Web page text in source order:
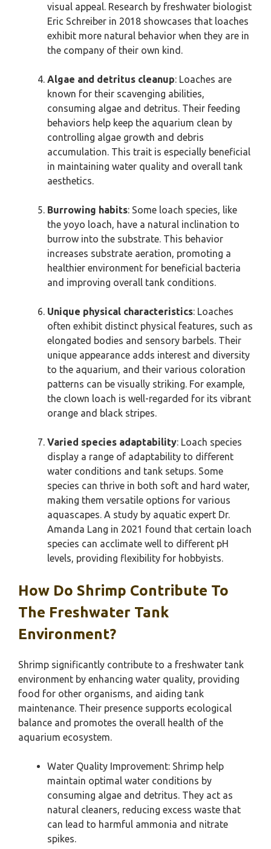
visual appeal. Research by freshwater biologist
Eric Schreiber in 2018 showcases that loaches
exhibit more natural behavior when they are in
the company of their own kind.
Algae and detritus cleanup: Loaches are
known for their scavenging abilities,
consuming algae and detritus. Their feeding
behaviors help keep the aquarium clean by
controlling algae growth and debris
accumulation. This trait is especially beneficial
in maintaining water quality and overall tank
aesthetics.
Burrowing habits: Some loach species, like
the yoyo loach, have a natural inclination to
burrow into the substrate. This behavior
increases substrate aeration, promoting a
healthier environment for beneficial bacteria
and improving overall tank conditions.
Unique physical characteristics: Loaches
often exhibit distinct physical features, such as
elongated bodies and sensory barbels. Their
unique appearance adds interest and diversity
to the aquarium, and their various coloration
patterns can be visually striking. For example,
the clown loach is well-regarded for its vibrant
orange and black stripes.
Varied species adaptability: Loach species
display a range of adaptability to different
water conditions and tank setups. Some
species can thrive in both soft and hard water,
making them versatile options for various
aquascapes. A study by aquatic expert Dr.
Amanda Lang in 2021 found that certain loach
species can acclimate well to different pH
levels, providing flexibility for hobbyists.
How Do Shrimp Contribute To
The Freshwater Tank
Environment?
Shrimp significantly contribute to a freshwater tank
environment by enhancing water quality, providing
food for other organisms, and aiding tank
maintenance. Their presence supports ecological
balance and promotes the overall health of the
aquarium ecosystem.
Water Quality Improvement: Shrimp help
maintain optimal water conditions by
consuming algae and detritus. They act as
natural cleaners, reducing excess waste that
can lead to harmful ammonia and nitrate
spikes.